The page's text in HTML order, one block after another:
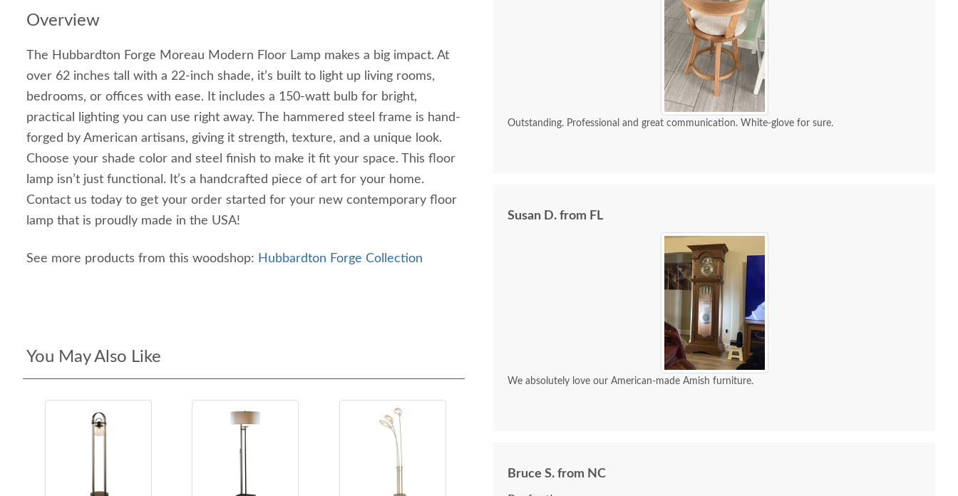
Overview
The Hubbardton Forge Moreau Modern Floor Lamp makes a big impact. At
over 62 inches tall with a 22-inch shade, it’s built to light up living rooms,
bedrooms, or offices with ease. It includes a 150-watt bulb for bright,
practical lighting you can use right away. The hammered steel frame is hand-
forged by American artisans, giving it strength, texture, and a unique look.
Choose your shade color and steel finish to make it fit your space. This floor
lamp isn’t just functional. It’s a handcrafted piece of art for your home.
Contact us today to get your order started for your new contemporary floor
lamp that is proudly made in the USA!
See more products from this woodshop: Hubbardton Forge Collection
You May Also Like
Outstanding. Professional and great communication. White-glove for sure.
Susan D. from FL
We absolutely love our American-made Amish furniture.
Bruce S. from NC